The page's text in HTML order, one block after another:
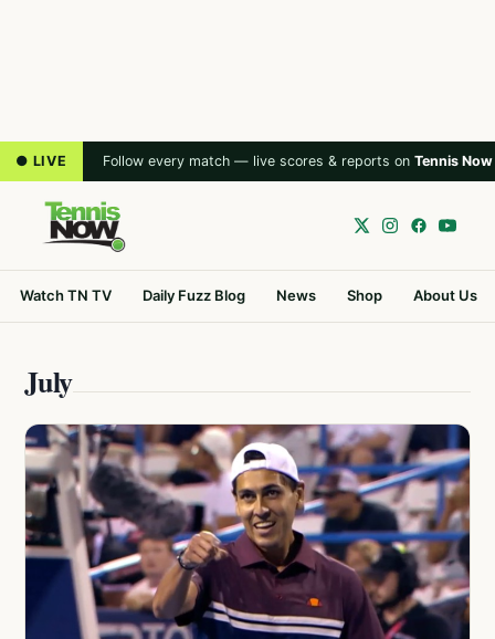
● LIVE Follow every match — live scores & reports on Tennis Now
Watch TN TV Daily Fuzz Blog News Shop About Us
July